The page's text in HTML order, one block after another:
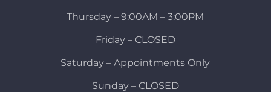
Thursday – 9:00AM – 3:00PM
Friday – CLOSED
Saturday – Appointments Only
Sunday – CLOSED